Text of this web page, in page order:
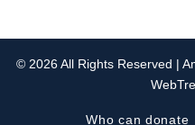
© 2026 All Rights Reserved |
Who can donate